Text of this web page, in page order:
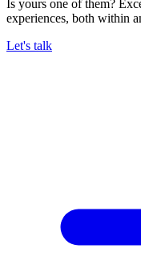
Is yours one of them?
experiences, both within
Let's talk